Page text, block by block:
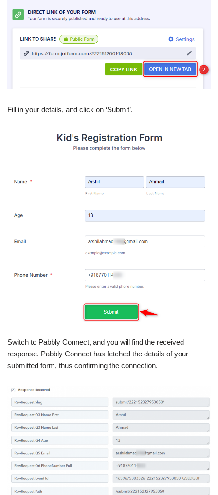
Fill in your details, and click on ‘Submit’.
Switch to Pabbly Connect, and you will find the received
response. Pabbly Connect has fetched the details of your
submitted form, thus confirming the connection.